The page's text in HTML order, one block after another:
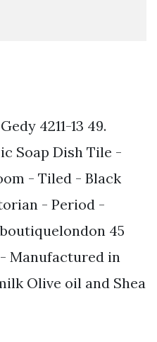
4211-13 49.
Soap Dish Tile -
- Tiled - Black
- Period -
45
Manufactured in
Olive oil and Shea